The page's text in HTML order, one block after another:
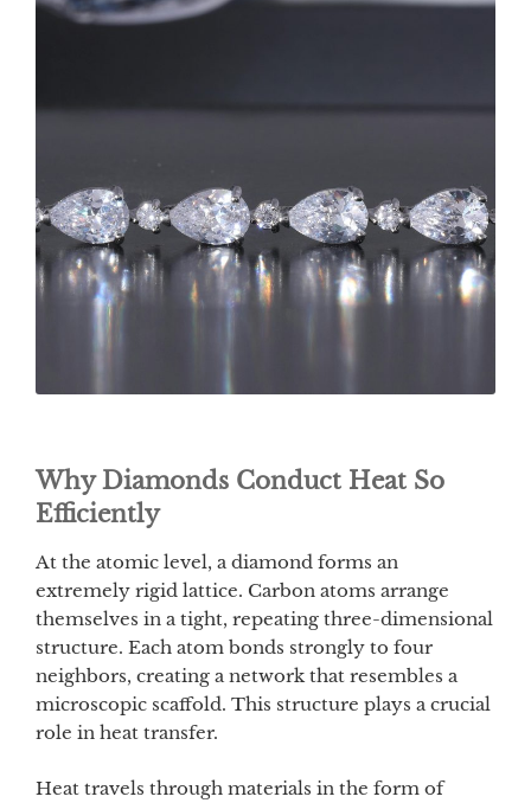
Why Diamonds Conduct Heat So
Efficiently
At the atomic level, a diamond forms an
extremely rigid lattice. Carbon atoms arrange
themselves in a tight, repeating three-dimensional
structure. Each atom bonds strongly to four
neighbors, creating a network that resembles a
microscopic scaffold. This structure plays a crucial
role in heat transfer.
Heat travels through materials in the form of